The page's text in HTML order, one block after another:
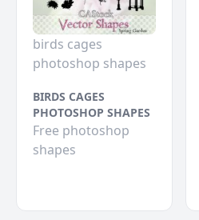
birds cages
photoshop shapes
BIRDS CAGES
PHOTOSHOP SHAPES
Free photoshop
shapes